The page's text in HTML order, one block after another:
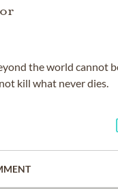
the world cannot
kill what never dies.